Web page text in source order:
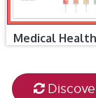
Medical